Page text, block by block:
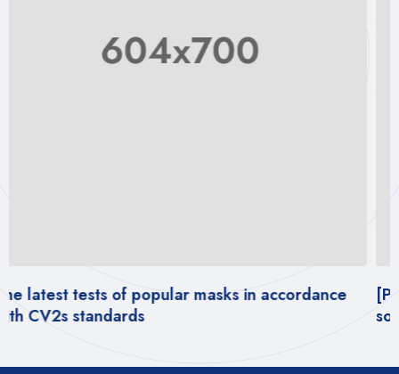
[PDF REPORT] – Impact of wearing masks on
social behavior